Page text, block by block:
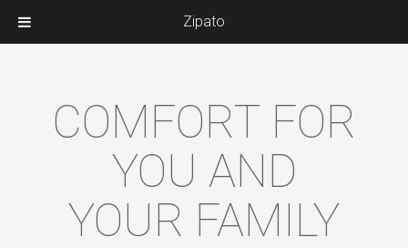
COMFORT FOR
YOU AND
YOUR FAMILY
Zipato